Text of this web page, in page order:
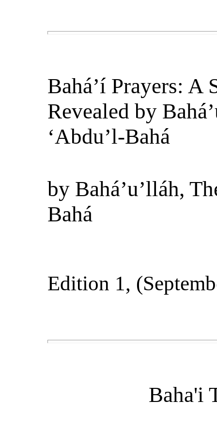
Bahá’í Prayers: A
Revealed by
‘Abdu’l-Bahá
by Bahá’u’lláh,
Bahá
Edition 1, (
Baha'i